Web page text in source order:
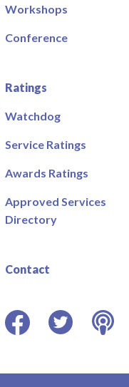
Workshops
Conference
Ratings
Watchdog
Service Ratings
Awards Ratings
Approved Services
Directory
Contact